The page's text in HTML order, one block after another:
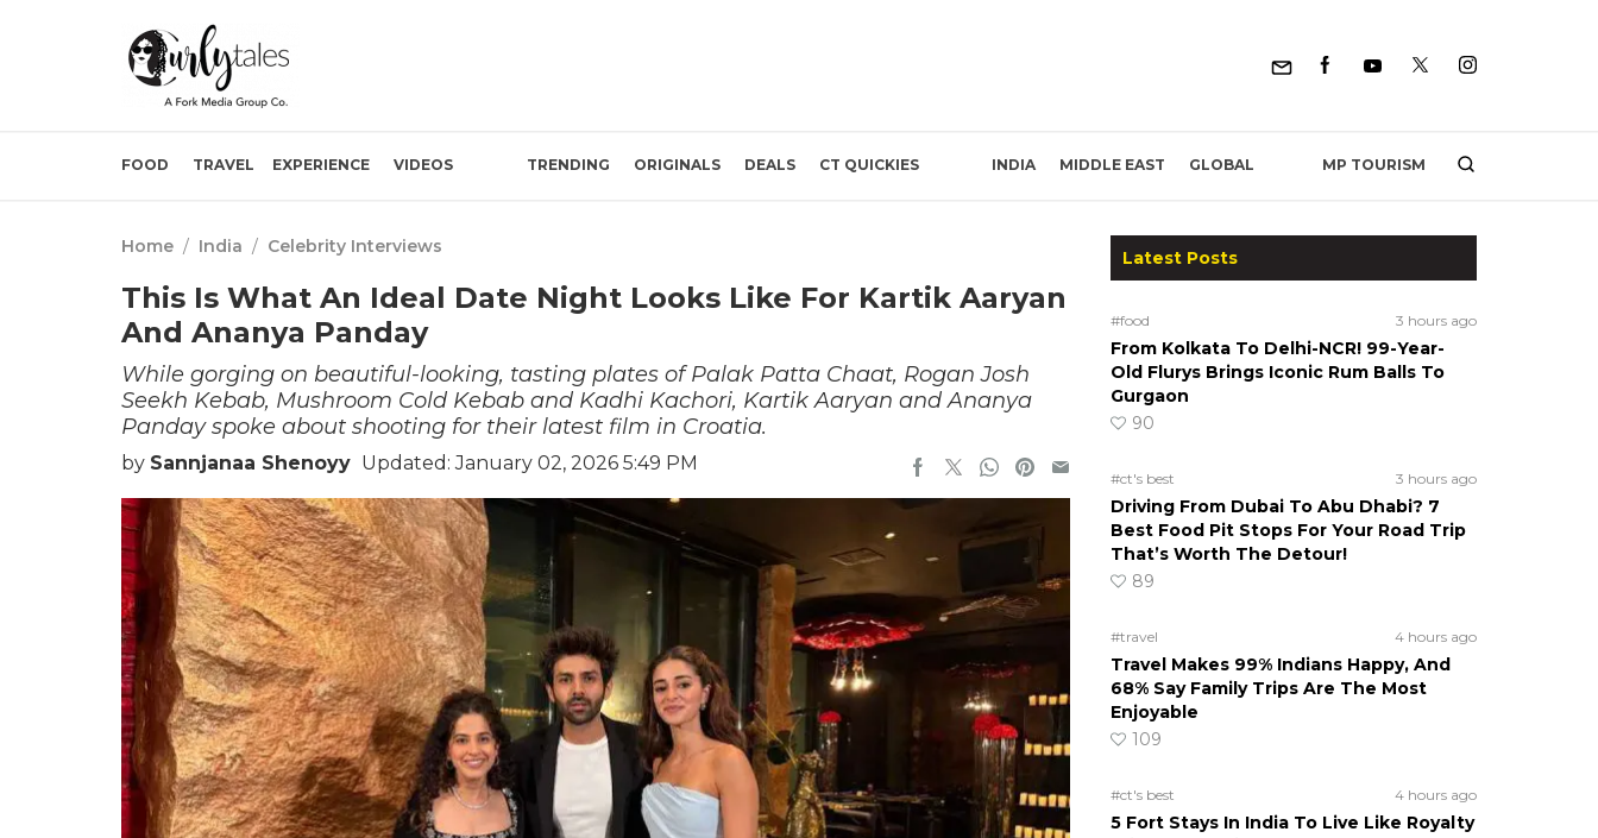
FOOD TRAVEL EXPERIENCE VIDEOS TRENDING ORIGINALS DEALS CT QUICKIES INDIA MIDDLE EAST GLOBAL MP TOURISM
Home / India / Celebrity Interviews
This Is What An Ideal Date Night Looks Like For Kartik Aaryan
And Ananya Panday
While gorging on beautiful-looking, tasting plates of Palak Patta Chaat, Rogan Josh
Seekh Kebab, Mushroom Cold Kebab and Kadhi Kachori, Kartik Aaryan and Ananya
Panday spoke about shooting for their latest film in Croatia.
by Sannjanaa Shenoyy Updated: January 02, 2026 5:49 PM
Latest Posts
#food 3 hours ago
From Kolkata To Delhi-NCR! 99-Year-
Old Flurys Brings Iconic Rum Balls To
Gurgaon
90
#ct's best 3 hours ago
Driving From Dubai To Abu Dhabi? 7
Best Food Pit Stops For Your Road Trip
That’s Worth The Detour!
89
#travel 4 hours ago
Travel Makes 99% Indians Happy, And
68% Say Family Trips Are The Most
Enjoyable
109
#ct's best 4 hours ago
5 Fort Stays In India To Live Like Royalty